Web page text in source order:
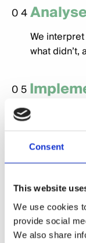
Consent
This website
We use cookies
provide social
We also share
04
We
what didn’t,
05
Based on
or strategies.
06
Testing and
We repeat
stays